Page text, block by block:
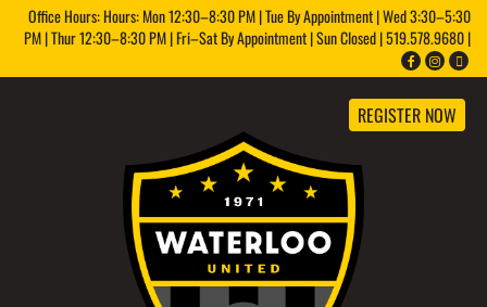
Office Hours: Hours: Mon 12:30–8:30 PM | Tue By Appointment | Wed 3:30–5:30
PM | Thur 12:30–8:30 PM | Fri–Sat By Appointment | Sun Closed | 519.578.9680 |
REGISTER NOW